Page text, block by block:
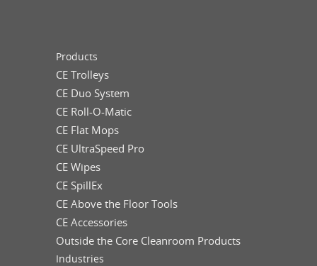
Products
CE Trolleys
CE Duo System
CE Roll-O-Matic
CE Flat Mops
CE UltraSpeed Pro
CE Wipes
CE SpillEx
CE Above the Floor Tools
CE Accessories
Outside the Core Cleanroom Products
Industries